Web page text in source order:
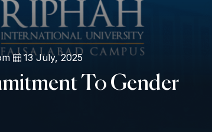
13 July, 2025
To Gender